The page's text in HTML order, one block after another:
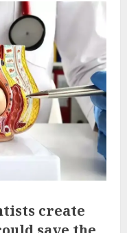
create